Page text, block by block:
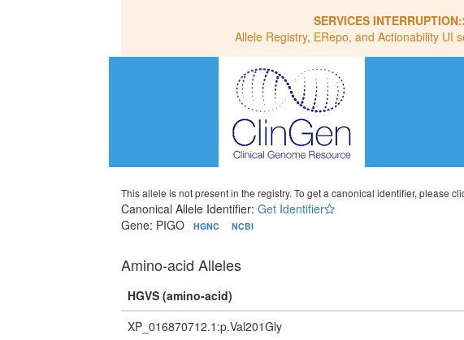
SERVICES INTERRUPTION:
Allele Registry, ERepo, and Actionability UI
This allele is not present in the registry. To get a canonical identifier, please
Canonical Allele Identifier:Get Identifier
Gene: PIGO
HGNC NCBI
Amino-acid Alleles
HGVS (amino-acid)
XP_016870712.1:p.Val201Gly